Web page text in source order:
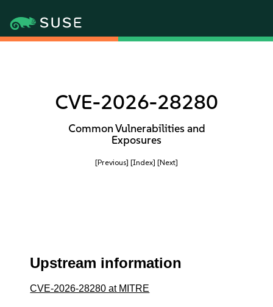
CVE-2026-28280
Common Vulnerabilities and
Exposures
[Previous] [Index] [Next]
Upstream information
CVE-2026-28280 at MITRE